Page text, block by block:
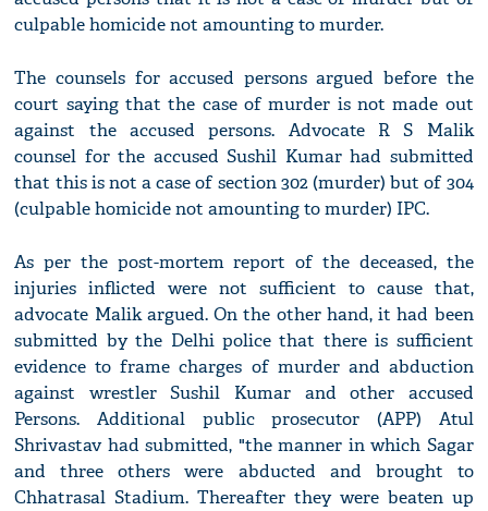
culpable homicide not amounting to murder.
The counsels for accused persons argued before the
court saying that the case of murder is not made out
against the accused persons. Advocate R S Malik
counsel for the accused Sushil Kumar had submitted
that this is not a case of section 302 (murder) but of 304
(culpable homicide not amounting to murder) IPC.
As per the post-mortem report of the deceased, the
injuries inflicted were not sufficient to cause that,
advocate Malik argued. On the other hand, it had been
submitted by the Delhi police that there is sufficient
evidence to frame charges of murder and abduction
against wrestler Sushil Kumar and other accused
Persons. Additional public prosecutor (APP) Atul
Shrivastav had submitted, "the manner in which Sagar
and three others were abducted and brought to
Chhatrasal Stadium. Thereafter they were beaten up